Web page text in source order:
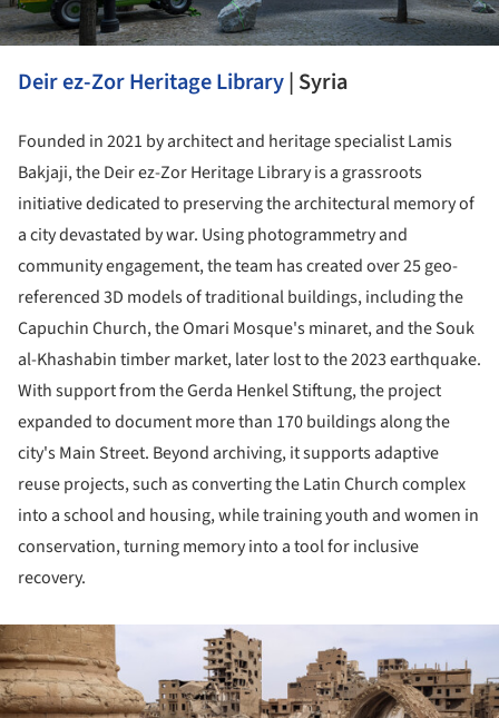
Deir ez-Zor Heritage Library| Syria
Founded in 2021 by architect and heritage specialist Lamis
Bakjaji, the Deir ez-Zor Heritage Library is a grassroots
initiative dedicated to preserving the architectural memory of
a city devastated by war. Using photogrammetry and
community engagement, the team has created over 25 geo-
referenced 3D models of traditional buildings, including the
Capuchin Church, the Omari Mosque's minaret, and the Souk
al-Khashabin timber market, later lost to the 2023 earthquake.
With support from the Gerda Henkel Stiftung, the project
expanded to document more than 170 buildings along the
city's Main Street. Beyond archiving, it supports adaptive
reuse projects, such as converting the Latin Church complex
into a school and housing, while training youth and women in
conservation, turning memory into a tool for inclusive
recovery.